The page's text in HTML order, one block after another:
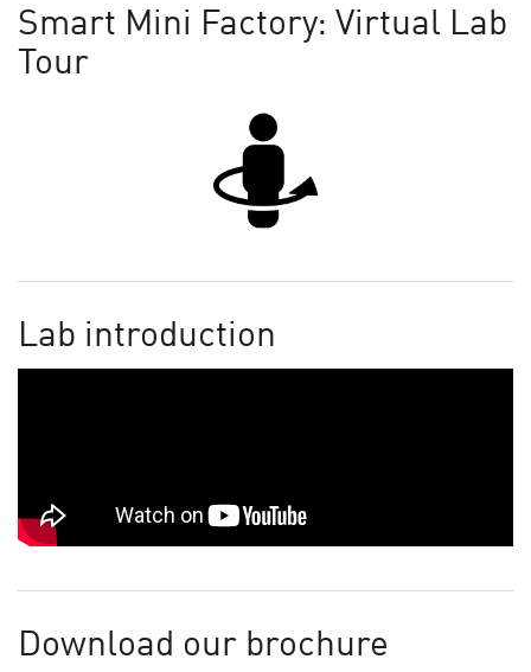
Smart Mini Factory: Virtual Lab
Tour
Lab introduction
Download our brochure